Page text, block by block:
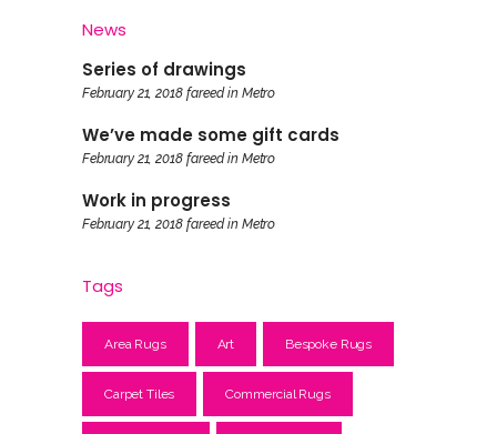
News
Series of drawings
February 21, 2018 fareed in Metro
We’ve made some gift cards
February 21, 2018 fareed in Metro
Work in progress
February 21, 2018 fareed in Metro
Tags
Area Rugs Art Bespoke Rugs
Carpet Tiles Commercial Rugs